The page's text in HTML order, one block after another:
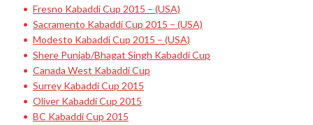
Fresno Kabaddi Cup 2015 – (USA)
Sacramento Kabaddi Cup 2015 – (USA)
Modesto Kabaddi Cup 2015 – (USA)
Shere Punjab/Bhagat Singh Kabaddi Cup
Canada West Kabaddi Cup
Surrey Kabaddi Cup 2015
Oliver Kabaddi Cup 2015
BC Kabaddi Cup 2015